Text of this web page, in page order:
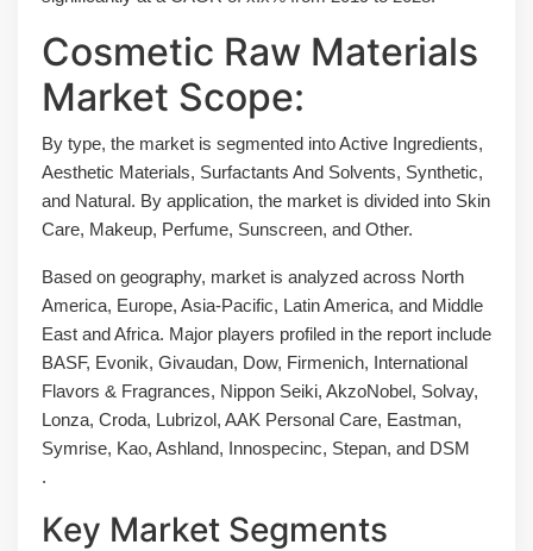
Cosmetic Raw Materials
Market Scope:
By type, the market is segmented into Active Ingredients,
Aesthetic Materials, Surfactants And Solvents, Synthetic,
and Natural. By application, the market is divided into Skin
Care, Makeup, Perfume, Sunscreen, and Other.
Based on geography, market is analyzed across North
America, Europe, Asia-Pacific, Latin America, and Middle
East and Africa. Major players profiled in the report include
BASF, Evonik, Givaudan, Dow, Firmenich, International
Flavors & Fragrances, Nippon Seiki, AkzoNobel, Solvay,
Lonza, Croda, Lubrizol, AAK Personal Care, Eastman,
Symrise, Kao, Ashland, Innospecinc, Stepan, and DSM
.
Key Market Segments